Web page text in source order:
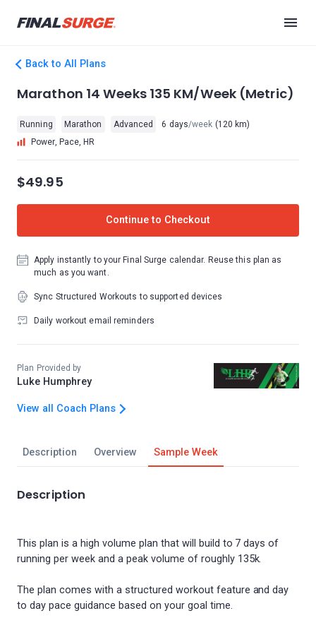
Back to All Plans
Description Overview Sample Week
Description
This plan is a high volume plan that will build to 7 days of
running per week and a peak volume of roughly 135k.
The plan comes with a structured workout feature and day
Marathon 14 Weeks 135 KM/Week (Metric)
Running Marathon Advanced 6 days/week (120 km)
Power, Pace, HR
$49.95
Continue to Checkout
Apply instantly to your Final Surge calendar. Reuse this plan as
much as you want.
Sync Structured Workouts to supported devices
Daily workout email reminders
Plan Provided by
Luke Humphrey
View all Coach Plans